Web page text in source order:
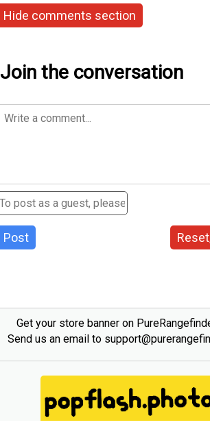
Hide comments section
Join the conversation
Post
Get your store banner on
Send us an email to